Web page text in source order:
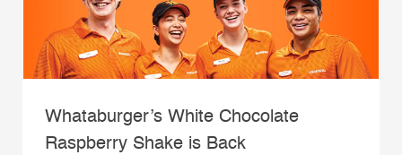
Whataburger’s White Chocolate
Raspberry Shake is Back